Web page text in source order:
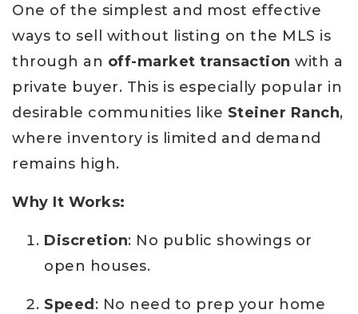
One of the simplest and most effective
ways to sell without listing on the MLS is
through an off-market transaction with a
private buyer. This is especially popular in
desirable communities like Steiner Ranch,
where inventory is limited and demand
remains high.
Why It Works:
Discretion: No public showings or
open houses.
Speed: No need to prep your home